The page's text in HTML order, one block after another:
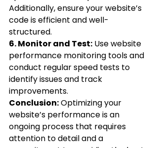
Additionally, ensure your website’s
code is efficient and well-
structured.
6. Monitor and Test: Use website
performance monitoring tools and
conduct regular speed tests to
identify issues and track
improvements.
Conclusion: Optimizing your
website’s performance is an
ongoing process that requires
attention to detail and a